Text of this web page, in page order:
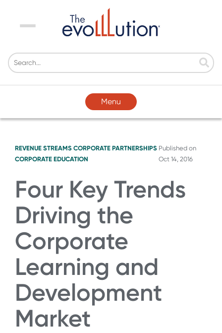
Menu
Menu
REVENUE STREAMS CORPORATE PARTNERSHIPS
CORPORATE EDUCATION
Published on
Oct 14, 2016
Four Key Trends
Driving the
Corporate
Learning and
Development
Market